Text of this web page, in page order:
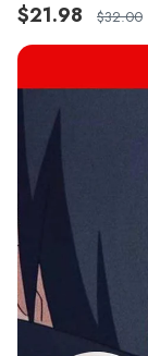
$21.98 $32.00